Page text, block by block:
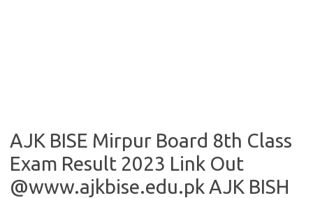
AJK BISE Mirpur Board 8th Class
Exam Result 2023 Link Out
@www.ajkbise.edu.pk AJK BISH